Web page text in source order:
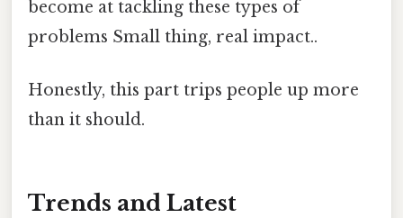
become at tackling these types of
problems Small thing, real impact..
Honestly, this part trips people up more
than it should.
Trends and Latest